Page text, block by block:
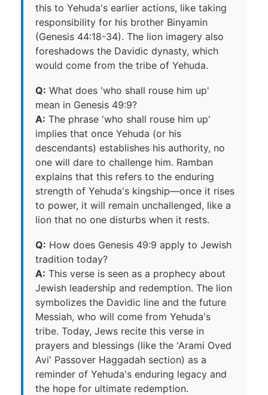
this to Yehuda's earlier actions, like taking
responsibility for his brother Binyamin
(Genesis 44:18-34). The lion imagery also
foreshadows the Davidic dynasty, which
would come from the tribe of Yehuda.
Q: What does 'who shall rouse him up'
mean in Genesis 49:9?
A: The phrase 'who shall rouse him up'
implies that once Yehuda (or his
descendants) establishes his authority, no
one will dare to challenge him. Ramban
explains that this refers to the enduring
strength of Yehuda's kingship—once it rises
to power, it will remain unchallenged, like a
lion that no one disturbs when it rests.
Q: How does Genesis 49:9 apply to Jewish
tradition today?
A: This verse is seen as a prophecy about
Jewish leadership and redemption. The lion
symbolizes the Davidic line and the future
Messiah, who will come from Yehuda's
tribe. Today, Jews recite this verse in
prayers and blessings (like the 'Arami Oved
Avi' Passover Haggadah section) as a
reminder of Yehuda's enduring legacy and
the hope for ultimate redemption.